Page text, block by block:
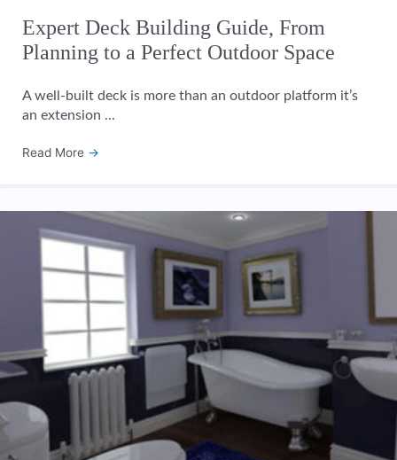
Expert Deck Building Guide, From
Planning to a Perfect Outdoor Space
A well-built deck is more than an outdoor platform it’s
an extension ...
Read More →